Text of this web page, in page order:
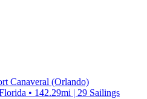
Canaveral (Orlando)
• 142.29mi | 29 Sailings